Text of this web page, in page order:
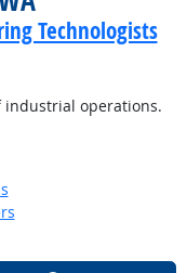
Technologists
operations.